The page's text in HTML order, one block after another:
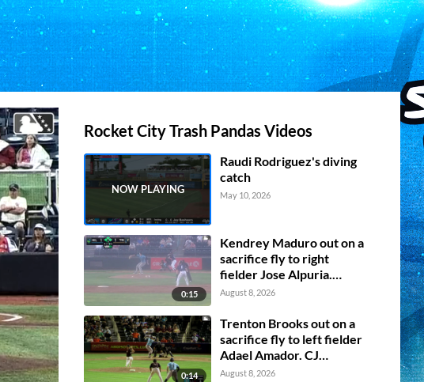
Rocket City Trash Pandas Videos
Raudi Rodriguez's diving
catch
May 10, 2026
0:15
Kendrey Maduro out on a
sacrifice fly to right
fielder Jose Alpuria.
Adrian Placencia scores.
Jorge Ruiz to 2nd.
August 8, 2026
0:14
Trenton Brooks out on a
sacrifice fly to left fielder
Adael Amador. CJ
Alexander scores.
August 8, 2026